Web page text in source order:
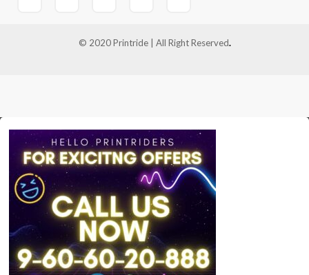
© 2020 Printride | All Right Reserved.